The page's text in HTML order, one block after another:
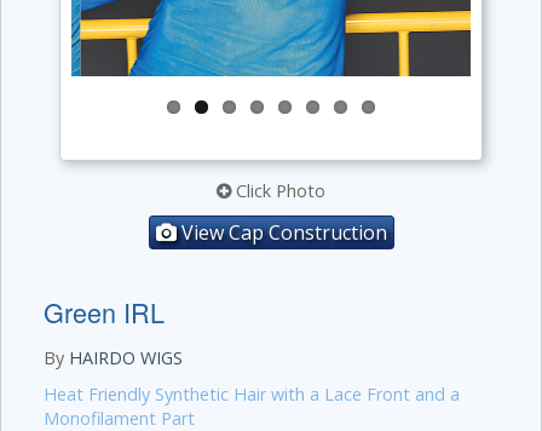
Click Photo
View Cap Construction
Green IRL
By HAIRDO WIGS
Heat Friendly Synthetic Hair with a Lace Front and a
Monofilament Part